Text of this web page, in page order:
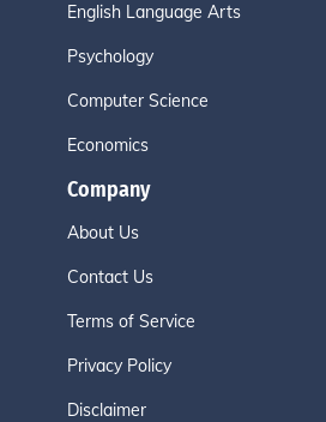
English Language Arts
Psychology
Computer Science
Economics
Company
About Us
Contact Us
Terms of Service
Privacy Policy
Disclaimer